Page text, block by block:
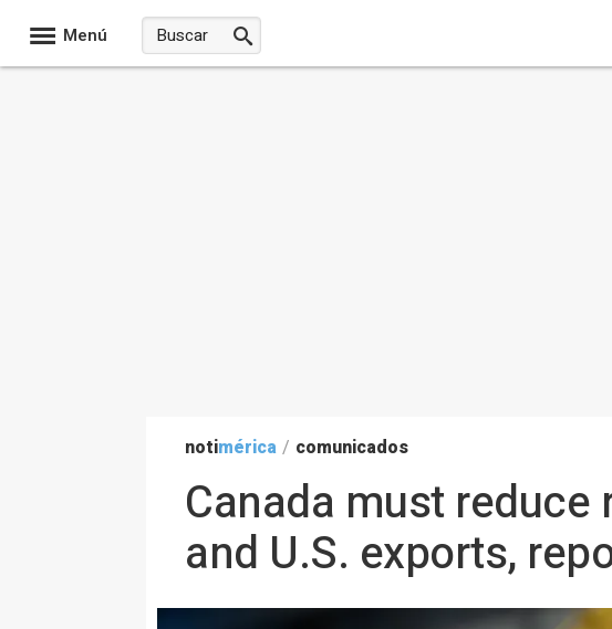
Menú
notimérica / comunicados
Canada must
and U.S. exports,